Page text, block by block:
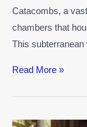
Catacombs, a
chambers that
This
Read More »